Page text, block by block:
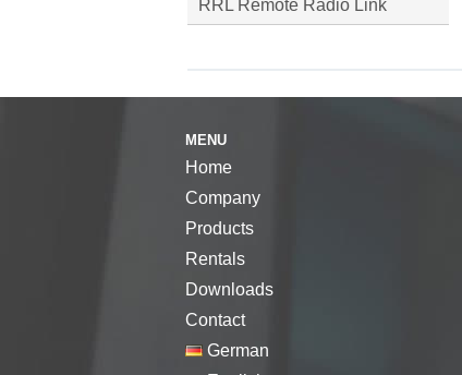
RRL Remote Radio Link
MENU
Home
Company
Products
Rentals
Downloads
Contact
German